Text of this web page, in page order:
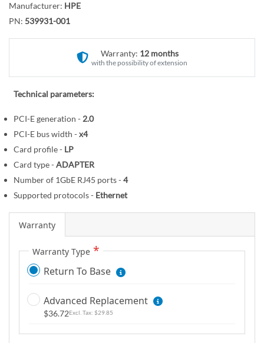
y
o
t
h
e
g
n
Manufacturer: HPE
PN: 539931-001
Warranty: 12 months
with the possibility of extension
Technical parameters:
PCI-E generation - 2.0
PCI-E bus width -x4
Card profile - LP
Card type -ADAPTER
Number of 1GbE RJ45 ports -4
Supported protocols - Ethernet
Warranty
Warranty Type
Return To Base
Advanced Replacement
$36.72 $29.85